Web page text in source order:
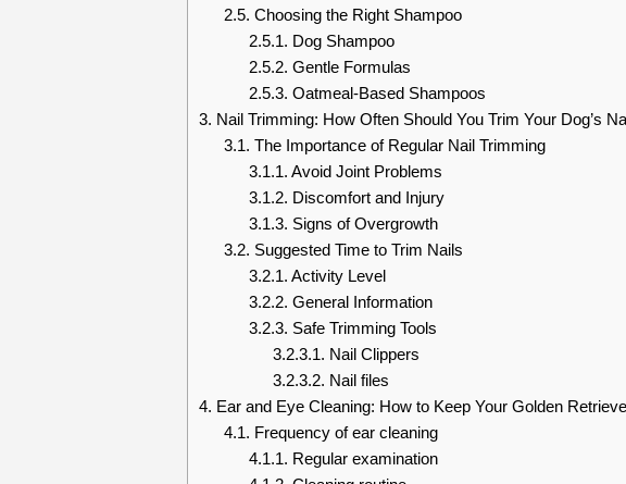
2.5. Choosing the Right Shampoo
2.5.1. Dog Shampoo
2.5.2. Gentle Formulas
2.5.3. Oatmeal-Based Shampoos
3. Nail Trimming: How Often Should You Trim Your Dog’s
3.1. The Importance of Regular Nail Trimming
3.1.1. Avoid Joint Problems
3.1.2. Discomfort and Injury
3.1.3. Signs of Overgrowth
3.2. Suggested Time to Trim Nails
3.2.1. Activity Level
3.2.2. General Information
3.2.3. Safe Trimming Tools
3.2.3.1. Nail Clippers
3.2.3.2. Nail files
4. Ear and Eye Cleaning: How to Keep Your Golden
4.1. Frequency of ear cleaning
4.1.1. Regular examination